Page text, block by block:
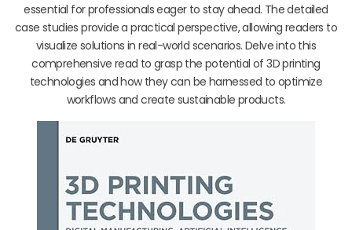
essential for professionals eager to stay ahead. The detailed
case studies provide a practical perspective, allowing readers to
visualize solutions in real-world scenarios. Delve into this
comprehensive read to grasp the potential of 3D printing
technologies and how they can be harnessed to optimize
workflows and create sustainable products.